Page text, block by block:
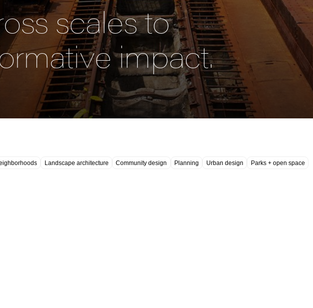
scales to
impact.
Landscape architecture Community design Planning Urban design Parks + open space